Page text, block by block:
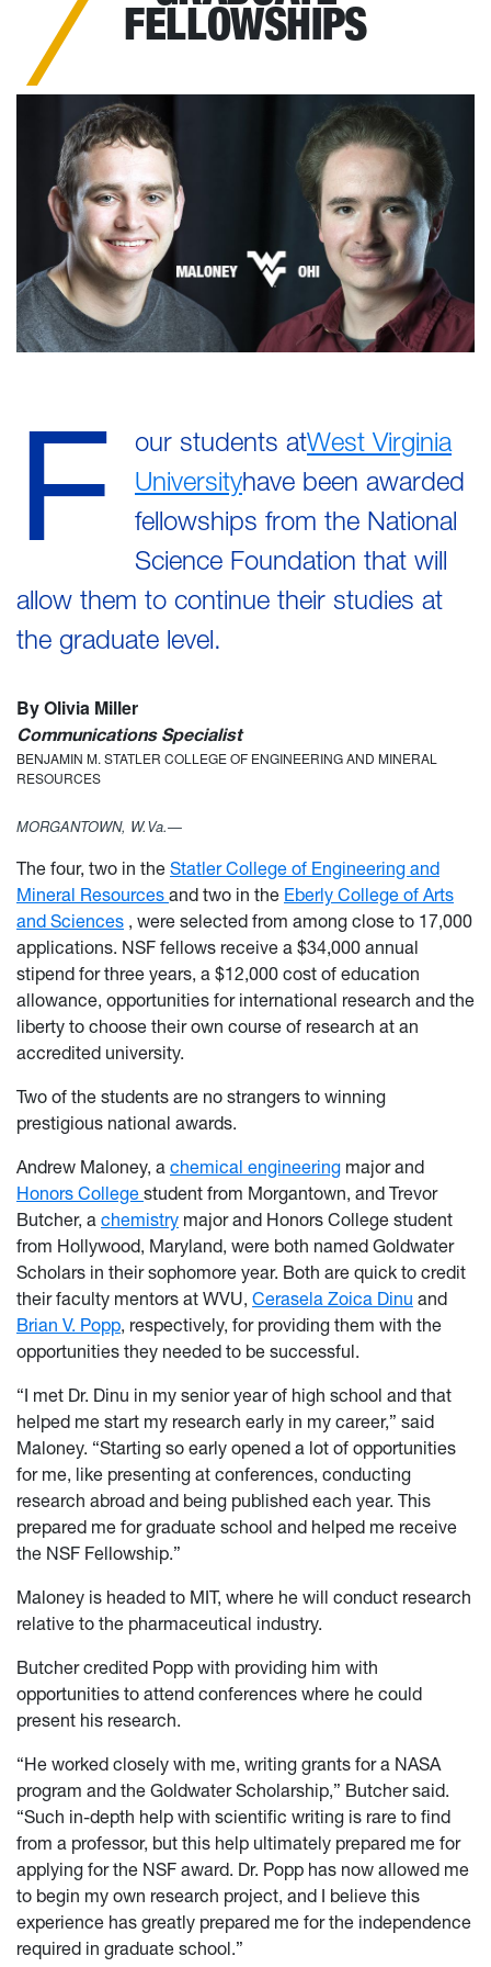
FELLOWSHIPS
F our students atWest Virginia
Universityhave been awarded
fellowships from the National
Science Foundation that will
allow them to continue their studies at
the graduate level.
By Olivia Miller
Communications Specialist
BENJAMIN M. STATLER COLLEGE OF ENGINEERING AND MINERAL
RESOURCES
MORGANTOWN, W.Va.—
The four, two in the Statler College of Engineering and
Mineral Resources and two in the Eberly College of Arts
and Sciences , were selected from among close to 17,000
applications. NSF fellows receive a $34,000 annual
stipend for three years, a $12,000 cost of education
allowance, opportunities for international research and the
liberty to choose their own course of research at an
accredited university.
Two of the students are no strangers to winning
prestigious national awards.
Andrew Maloney, a chemical engineering major and
Honors College student from Morgantown, and Trevor
Butcher, a chemistry major and Honors College student
from Hollywood, Maryland, were both named Goldwater
Scholars in their sophomore year. Both are quick to credit
their faculty mentors at WVU, Cerasela Zoica Dinu and
Brian V. Popp, respectively, for providing them with the
opportunities they needed to be successful.
“I met Dr. Dinu in my senior year of high school and that
helped me start my research early in my career,” said
Maloney. “Starting so early opened a lot of opportunities
for me, like presenting at conferences, conducting
research abroad and being published each year. This
prepared me for graduate school and helped me receive
the NSF Fellowship.”
Maloney is headed to MIT, where he will conduct research
relative to the pharmaceutical industry.
Butcher credited Popp with providing him with
opportunities to attend conferences where he could
present his research.
“He worked closely with me, writing grants for a NASA
program and the Goldwater Scholarship,” Butcher said.
“Such in-depth help with scientific writing is rare to find
from a professor, but this help ultimately prepared me for
applying for the NSF award. Dr. Popp has now allowed me
to begin my own research project, and I believe this
experience has greatly prepared me for the independence
required in graduate school.”